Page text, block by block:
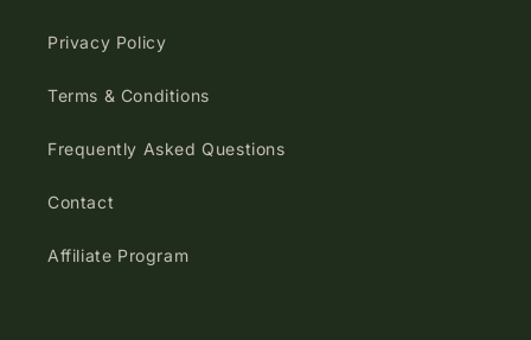
Privacy Policy
Terms & Conditions
Frequently Asked Questions
Contact
Affiliate Program